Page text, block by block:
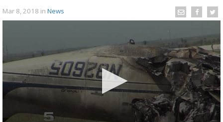
Mar 8, 2018 in News